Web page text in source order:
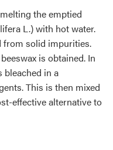
the emptied
L.) with hot water.
from solid impurities.
is obtained. In
bleached in a
This is then mixed
effective alternative to